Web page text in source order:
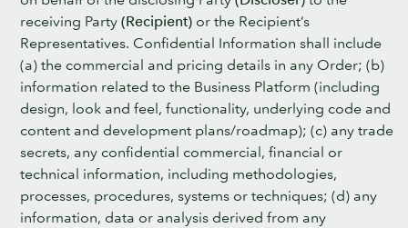
receiving Party (Recipient) or the Recipient’s
Representatives. Confidential Information shall include
(a) the commercial and pricing details in any Order; (b)
information related to the Business Platform (including
design, look and feel, functionality, underlying code and
content and development plans/roadmap); (c) any trade
secrets, any confidential commercial, financial or
technical information, including methodologies,
processes, procedures, systems or techniques; (d) any
information, data or analysis derived from any